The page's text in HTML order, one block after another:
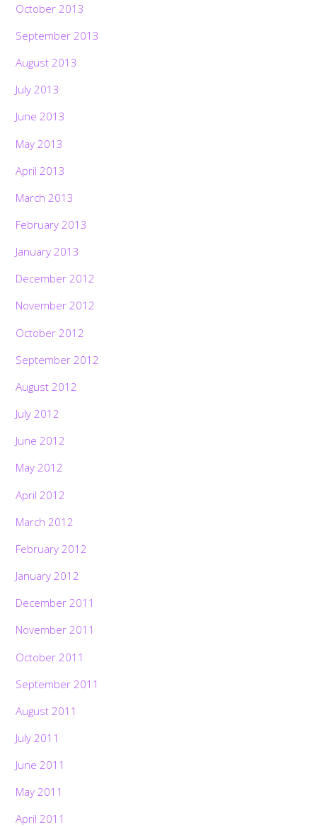
October 2013
September 2013
August 2013
July 2013
June 2013
May 2013
April 2013
March 2013
February 2013
January 2013
December 2012
November 2012
October 2012
September 2012
August 2012
July 2012
June 2012
May 2012
April 2012
March 2012
February 2012
January 2012
December 2011
November 2011
October 2011
September 2011
August 2011
July 2011
June 2011
May 2011
April 2011